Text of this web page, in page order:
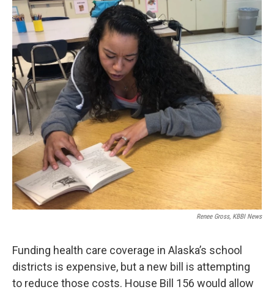
Renee Gross, KBBI News
Funding health care coverage in Alaska’s school
districts is expensive, but a new bill is attempting
to reduce those costs. House Bill 156 would allow